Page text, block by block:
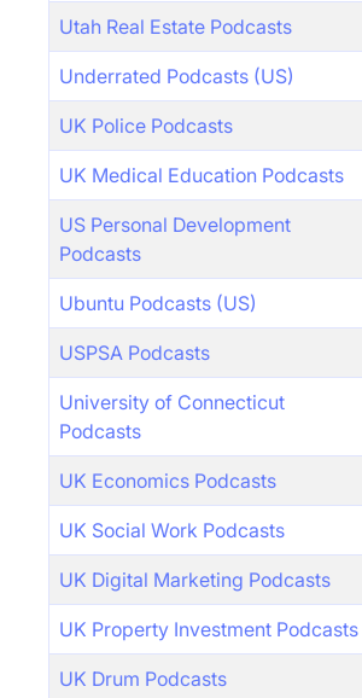
Utah Real Estate Podcasts
Underrated Podcasts (US)
UK Police Podcasts
UK Medical Education Podcasts
US Personal Development
Podcasts
Ubuntu Podcasts (US)
USPSA Podcasts
University of Connecticut
Podcasts
UK Economics Podcasts
UK Social Work Podcasts
UK Digital Marketing Podcasts
UK Property Investment Podcasts
UK Drum Podcasts